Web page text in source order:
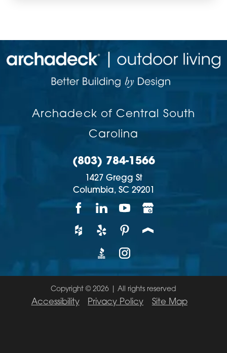
Archadeck of Central South
Carolina
(803) 784-1566
1427 Gregg St
Columbia, SC 29201
Copyright © 2026 | All rights reserved
Accessibility Privacy Policy Site Map